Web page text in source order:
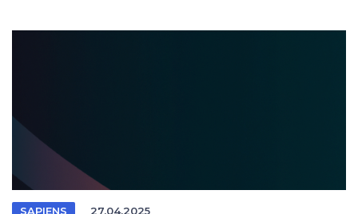
SAPIENS 27.04.2025